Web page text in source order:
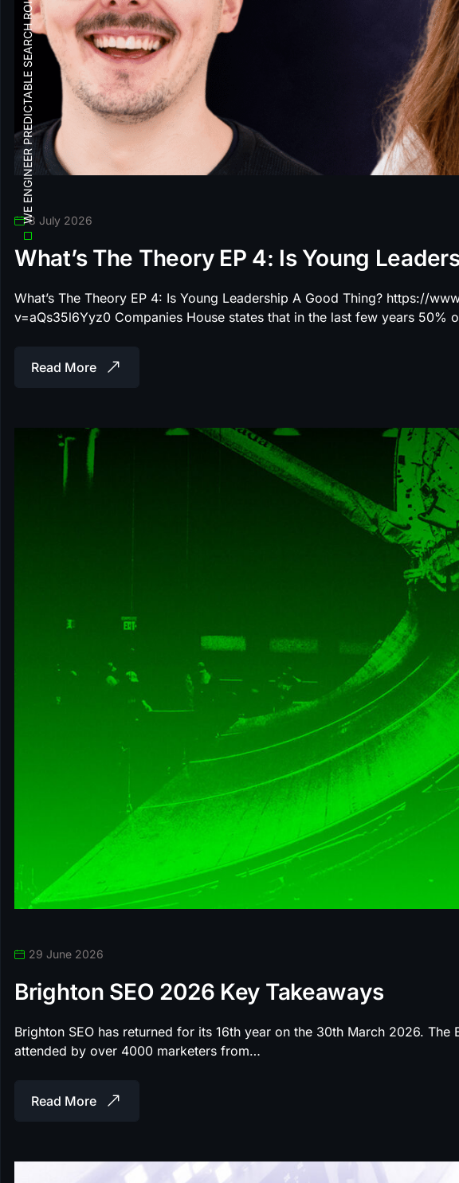
WE ENGINEER PREDICTABLE SEARCH ROI
8 July 2026
What’s The Theory EP 4: Is Young
What’s The Theory EP 4: Is Young Leadership A Good Thing? https://
v=aQs35l6Yyz0 Companies House states that in the last few years 50%
Read More
29 June 2026
Brighton SEO 2026 Key Takeaways
Brighton SEO has returned for its 16th year on the 30th March 2026. The
attended by over 4000 marketers from…
Read More